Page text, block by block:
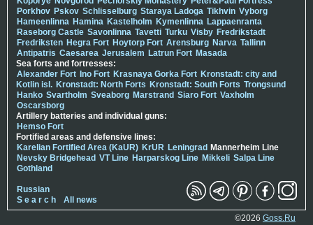
Porkhov Pskov Schlisselburg Staraya Ladoga Tikhvin Vyborg
Hameenlinna Hamina Kastelholm Kymenlinna Lappaenranta
Raseborg Castle Savonlinna Tavetti Turku Visby Fredrikstadt
Fredriksten Hegra Fort Hoytorp Fort Arensburg Narva Tallinn
Antipatris Caesarea Jerusalem Latrun Fort Masada
Sea forts and fortresses:
Alexander Fort Ino Fort Krasnaya Gorka Fort Kronstadt: city and
Kotlin isl. Kronstadt: North Forts Kronstadt: South Forts Trongsund
Hanko Svartholm Sveaborg Marstrand Siaro Fort Vaxholm
Oscarsborg
Artillery batteries and individual guns:
Hemso Fort
Fortified areas and defensive lines:
Karelian Fortified Area (KaUR) KrUR Leningrad Mannerheim Line
Nevsky Bridgehead VT Line Harparskog Line Mikkeli Salpa Line
Gothland
Russian
S e a r c h
All news
©2026 Goss.Ru